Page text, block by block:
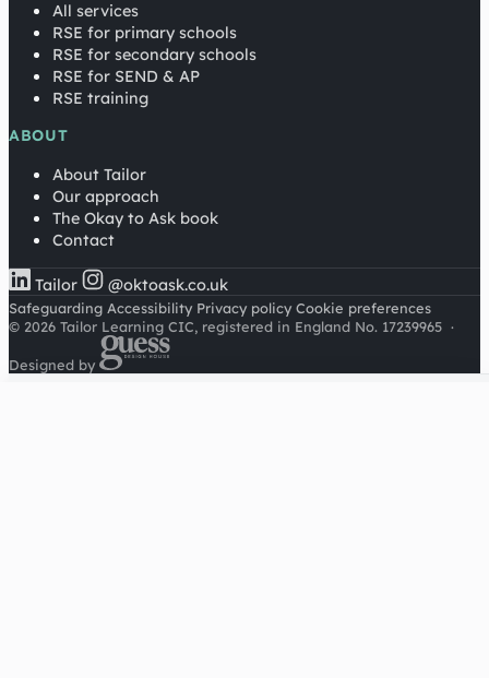
All services
RSE for primary schools
RSE for secondary schools
RSE for SEND & AP
RSE training
ABOUT
About Tailor
Our approach
The Okay to Ask book
Contact
Tailor @oktoask.co.uk
Safeguarding Accessibility Privacy policy Cookie preferences
© 2026 Tailor Learning CIC, registered in England No. 17239965 ·
Designed by